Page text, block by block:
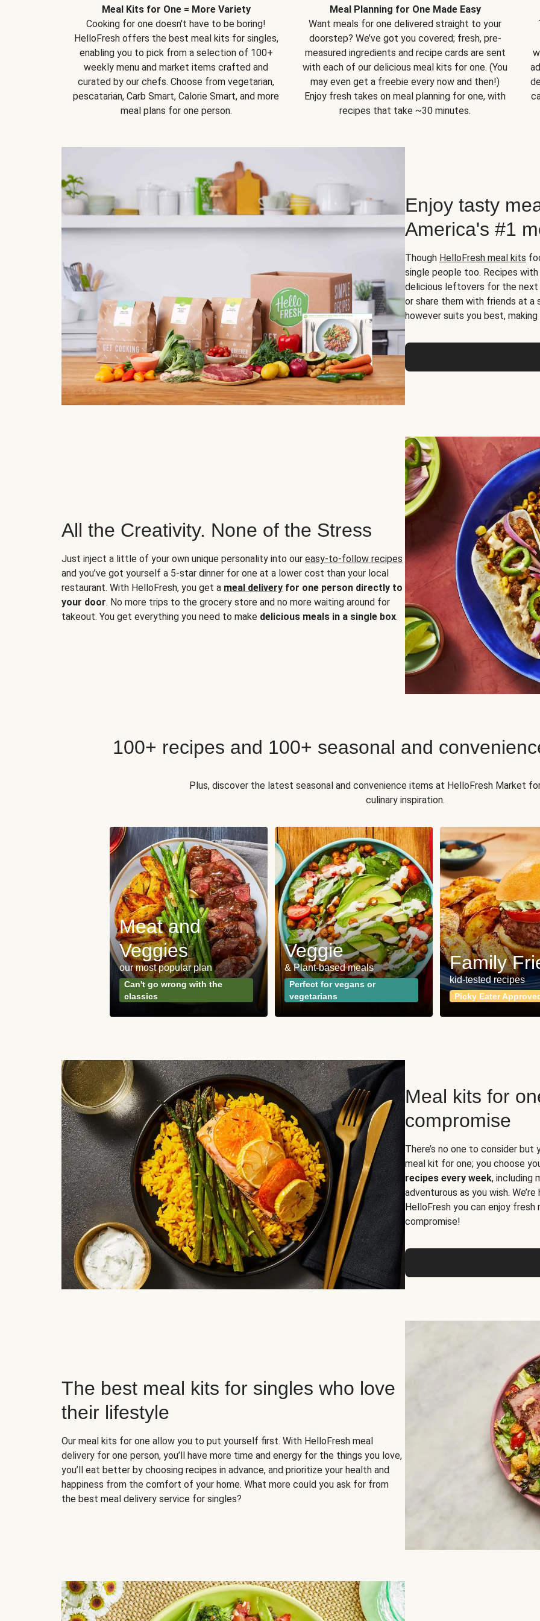
Meal Kits for One = More Variety
Cooking for one doesn't have to be boring!
HelloFresh offers the best meal kits for singles,
enabling you to pick from a selection of 100+
weekly menu and market items crafted and
curated by our chefs. Choose from vegetarian,
pescatarian, Carb Smart, Calorie Smart, and more
meal plans for one person.
Meal Planning for One Made Easy
Want meals for one delivered straight to your
doorstep? We’ve got you covered; fresh, pre-
measured ingredients and recipe cards are sent
with each of our delicious meal kits for one. (You
may even get a freebie every now and then!)
Enjoy fresh takes on meal planning for one, with
recipes that take ~30 minutes.
Enjoy tasty
America's #1
Though HelloFresh meal kits
single people too. Recipes
delicious leftovers for the next
or share them with friends at a
however suits you best,
All the Creativity. None of the Stress
Just inject a little of your own unique personality into our easy-to-follow recipes
and you’ve got yourself a 5-star dinner for one at a lower cost than your local
restaurant. With HelloFresh, you get a meal delivery for one person directly to
your door. No more trips to the grocery store and no more waiting around for
takeout. You get everything you need to make delicious meals in a single box.
100+ recipes and 100+ seasonal and
Plus, discover the latest seasonal and convenience items at HelloFresh Market
culinary inspiration.
Meat and
Veggies
our most popular plan
Can't go wrong with the
classics
Veggie
& Plant-based meals
Perfect for vegans or
vegetarians
Family
kid-tested recipes
Picky Eater
Meal kits for
compromise
There’s no one to consider
meal kit for one; you choose
recipes every week, including
adventurous as you wish.
HelloFresh you can enjoy
compromise!
The best meal kits for singles who love
their lifestyle
Our meal kits for one allow you to put yourself first. With HelloFresh meal
delivery for one person, you’ll have more time and energy for the things you love,
you’ll eat better by choosing recipes in advance, and prioritize your health and
happiness from the comfort of your home. What more could you ask for from
the best meal delivery service for singles?